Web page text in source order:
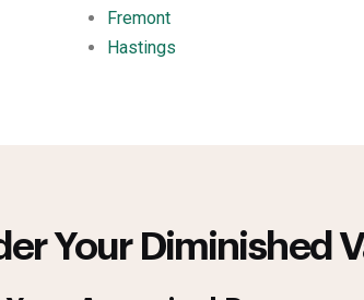
Fremont
Hastings
Your Diminished